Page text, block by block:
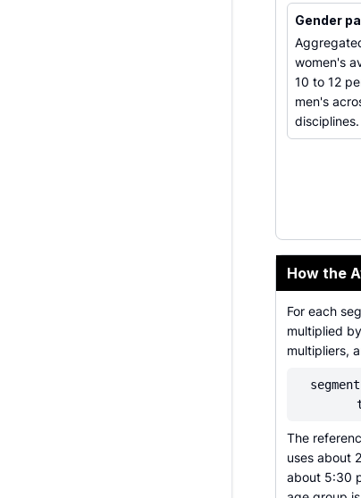
Gender
women's
10 to 12
men's
disciplines.
How the
For each
multiplied
multipliers,
The
uses about
about 5:30